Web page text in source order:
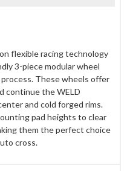
flexible racing technology
3-piece modular wheel
These wheels offer
continue the WELD
and cold forged rims.
pad heights to clear
them the perfect choice
cross.